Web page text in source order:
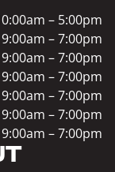
– 5:00pm
9:00am – 7:00pm
9:00am – 7:00pm
9:00am – 7:00pm
9:00am – 7:00pm
9:00am – 7:00pm
9:00am – 7:00pm